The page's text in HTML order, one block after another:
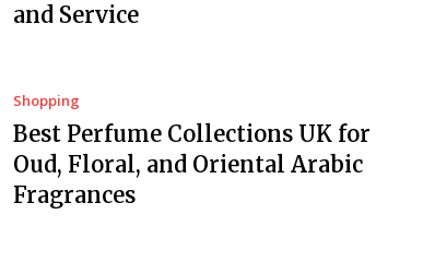
and Service
Shopping
Best Perfume Collections UK for
Oud, Floral, and Oriental Arabic
Fragrances